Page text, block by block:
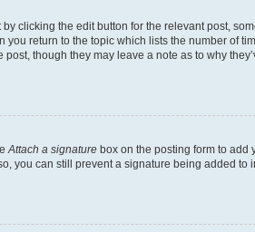
clicking the edit button for the relevant post,
return to the topic which lists the number of
though they may leave a note as to why
Attach a signature box on the posting form to add
you can still prevent a signature being added to